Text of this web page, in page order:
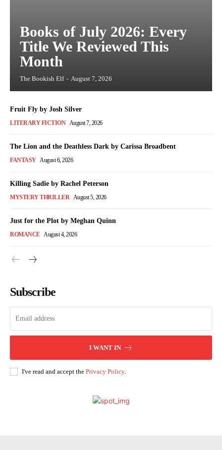
Books of July 2026: Every
Title We Reviewed This
Month
The Bookish Elf - August 7, 2026
Fruit Fly by Josh Silver
LITERARY FICTION August 7, 2026
The Lion and the Deathless Dark by Carissa Broadbent
FANTASY August 6, 2026
Killing Sadie by Rachel Peterson
MYSTERY THRILLER August 5, 2026
Just for the Plot by Meghan Quinn
ROMANCE August 4, 2026
Subscribe
I WANT IN
I've read and accept the Privacy Policy.